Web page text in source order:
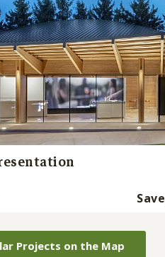
Save
Projects on the Map